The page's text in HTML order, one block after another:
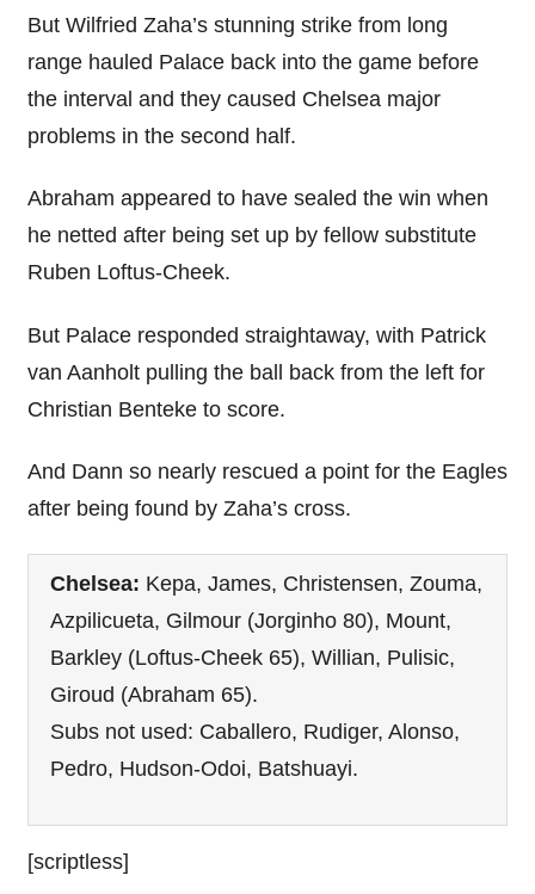
But Wilfried Zaha’s stunning strike from long
range hauled Palace back into the game before
the interval and they caused Chelsea major
problems in the second half.
Abraham appeared to have sealed the win when
he netted after being set up by fellow substitute
Ruben Loftus-Cheek.
But Palace responded straightaway, with Patrick
van Aanholt pulling the ball back from the left for
Christian Benteke to score.
And Dann so nearly rescued a point for the Eagles
after being found by Zaha’s cross.
Chelsea: Kepa, James, Christensen, Zouma,
Azpilicueta, Gilmour (Jorginho 80), Mount,
Barkley (Loftus-Cheek 65), Willian, Pulisic,
Giroud (Abraham 65).
Subs not used: Caballero, Rudiger, Alonso,
Pedro, Hudson-Odoi, Batshuayi.
[scriptless]